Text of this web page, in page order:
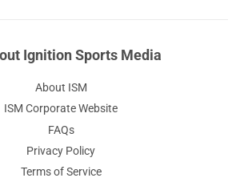
Ignition Sports Media
About ISM
ISM Corporate Website
FAQs
Privacy Policy
Terms of Service